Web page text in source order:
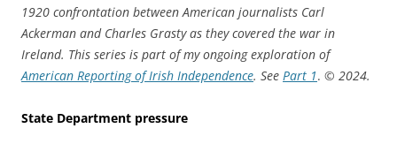
1920 confrontation between American journalists Carl
Ackerman and Charles Grasty as they covered the war in
Ireland. This series is part of my ongoing exploration of
American Reporting of Irish Independence. See Part 1. © 2024.
State Department pressure